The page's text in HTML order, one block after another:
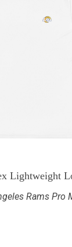
Lightweight
Rams Pro